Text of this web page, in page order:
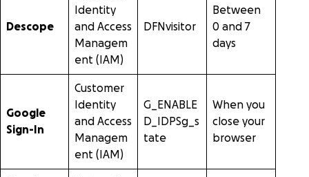
Descope
Identity
and Access
Managem
ent (IAM)
DFNvisitor
Between
0 and 7
days
Google
Sign-In
Customer
Identity
and Access
Managem
ent (IAM)
G_ENABLE
D_IDPSg_s
tate
When you
close your
browser